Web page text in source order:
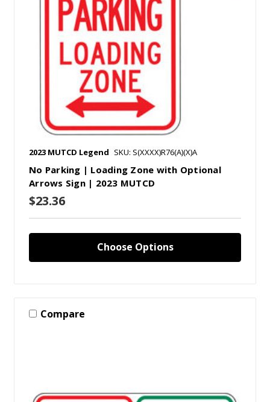
2023 MUTCD Legend SKU: S(XXXX)R76(A)(X)A
No Parking | Loading Zone with Optional
Arrows Sign | 2023 MUTCD
$23.36
Choose Options
Compare